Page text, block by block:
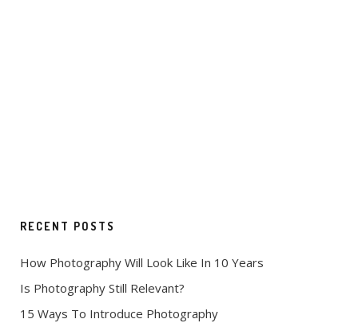
RECENT POSTS
How Photography Will Look Like In 10 Years
Is Photography Still Relevant?
15 Ways To Introduce Photography